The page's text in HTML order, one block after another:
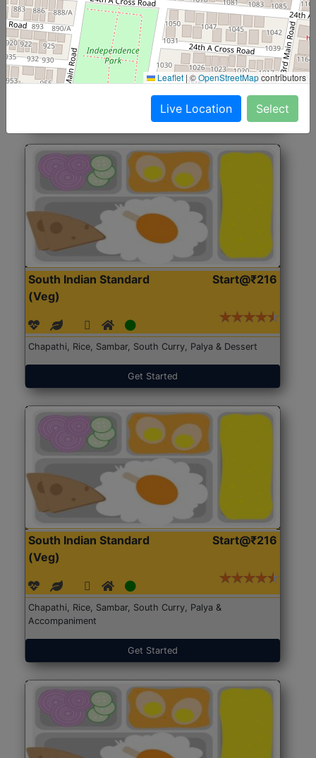
North Indian Jumbo
(Nonveg)
Start@₹246
Roti, Rice, Dal, Dry Sabji, Chicken Curry, Sweet & 2
Accompaniments
Get Started
South Indian Standard
(Veg)
Start@₹216
Chapathi, Rice, Sambar, South Curry, Palya & Dessert
Get Started
South Indian Standard
(Veg)
Start@₹216
Chapathi, Rice, Sambar, South Curry, Palya &
Accompaniment
Get Started
Leaflet |©OpenStreetMapcontributors
Live Location Select